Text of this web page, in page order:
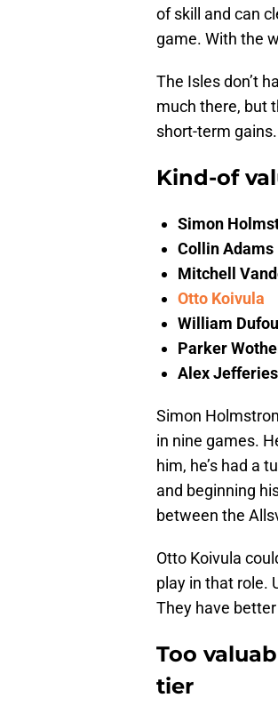
of skill and can
game. With the
The Isles don’t
much there, but
short-term gains.
Kind-of
Simon
Collin Adams
Mitchell
Otto Koivula
William
Parker
Alex Jefferies
Simon
in nine games.
him, he’s had a
and beginning
between the
Otto Koivula
play in that role.
They have
Too
tier